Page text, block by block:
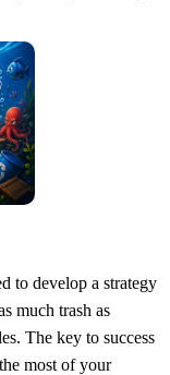
to develop a strategy
much trash as
The key to success
most of your